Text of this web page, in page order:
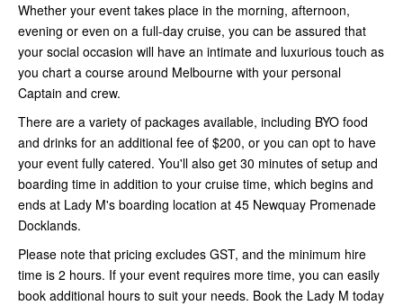
Whether your event takes place in the morning, afternoon,
evening or even on a full-day cruise, you can be assured that
your social occasion will have an intimate and luxurious touch as
you chart a course around Melbourne with your personal
Captain and crew.
There are a variety of packages available, including BYO food
and drinks for an additional fee of $200, or you can opt to have
your event fully catered. You'll also get 30 minutes of setup and
boarding time in addition to your cruise time, which begins and
ends at Lady M's boarding location at 45 Newquay Promenade
Docklands.
Please note that pricing excludes GST, and the minimum hire
time is 2 hours. If your event requires more time, you can easily
book additional hours to suit your needs. Book the Lady M today